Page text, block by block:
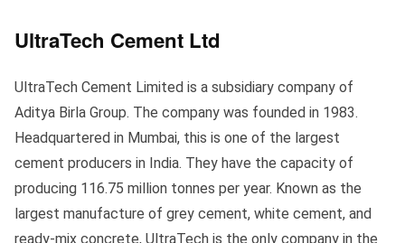
UltraTech Cement Ltd
UltraTech Cement Limited is a subsidiary company of
Aditya Birla Group. The company was founded in 1983.
Headquartered in Mumbai, this is one of the largest
cement producers in India. They have the capacity of
producing 116.75 million tonnes per year. Known as the
largest manufacture of grey cement, white cement, and
ready-mix concrete, UltraTech is the only company in the